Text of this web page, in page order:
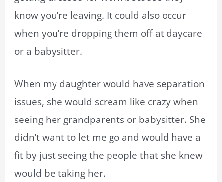
know you’re leaving. It could also occur
when you’re dropping them off at daycare
or a babysitter.
When my daughter would have separation
issues, she would scream like crazy when
seeing her grandparents or babysitter. She
didn’t want to let me go and would have a
fit by just seeing the people that she knew
would be taking her.